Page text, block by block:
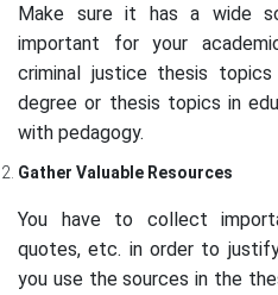
Make sure it has a wide
important for your
criminal justice thesis
degree or thesis topics in
with pedagogy.
Gather Valuable Resources
You have to collect
quotes, etc. in order to
you use the sources in the